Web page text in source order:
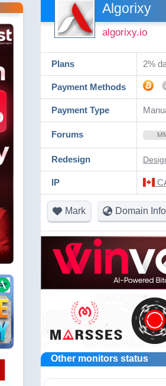
Algorixy
algorixy.io
Plans 2%
Payment Methods
Payment Type
Forums
Redesign
IP
Mark Domain Info
Other monitors status